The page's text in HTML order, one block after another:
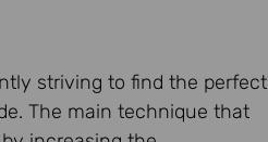
striving to find the perfect
The main technique that